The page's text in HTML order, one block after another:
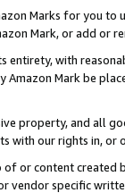
Marks for you to
Mark, or add or
entirety, with
Amazon Mark be
property, and all
with our rights in, or
or content
vendor specific